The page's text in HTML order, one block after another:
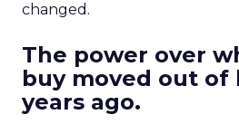
changed.
The power over
buy moved out of
years ago.